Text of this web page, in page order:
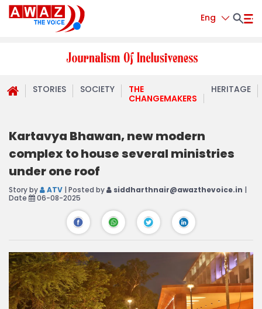
Eng
STORIES SOCIETY
THE
CHANGEMAKERS
HERITAGE
Kartavya Bhawan, new modern
complex to house several ministries
under one roof
Story by ATV | Posted by siddharthnair@awazthevoice.in |
Date
06-08-2025